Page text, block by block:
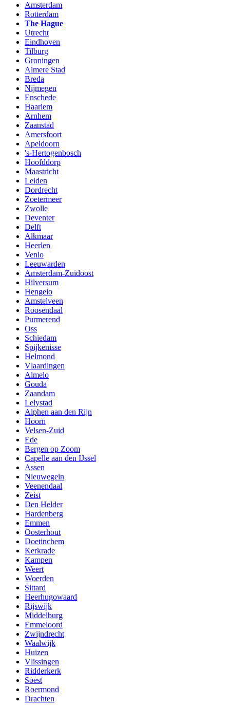
Amsterdam
Rotterdam
The Hague
Utrecht
Eindhoven
Tilburg
Groningen
Almere Stad
Breda
Nijmegen
Enschede
Haarlem
Arnhem
Zaanstad
Amersfoort
Apeldoorn
's-Hertogenbosch
Hoofddorp
Maastricht
Leiden
Dordrecht
Zoetermeer
Zwolle
Deventer
Delft
Alkmaar
Heerlen
Venlo
Leeuwarden
Amsterdam-Zuidoost
Hilversum
Hengelo
Amstelveen
Roosendaal
Purmerend
Oss
Schiedam
Spijkenisse
Helmond
Vlaardingen
Almelo
Gouda
Zaandam
Lelystad
Alphen aan den Rijn
Hoorn
Velsen-Zuid
Ede
Bergen op Zoom
Capelle aan den IJssel
Assen
Nieuwegein
Veenendaal
Zeist
Den Helder
Hardenberg
Emmen
Oosterhout
Doetinchem
Kerkrade
Kampen
Weert
Woerden
Sittard
Heerhugowaard
Rijswijk
Middelburg
Emmeloord
Zwijndrecht
Waalwijk
Huizen
Vlissingen
Ridderkerk
Soest
Roermond
Drachten